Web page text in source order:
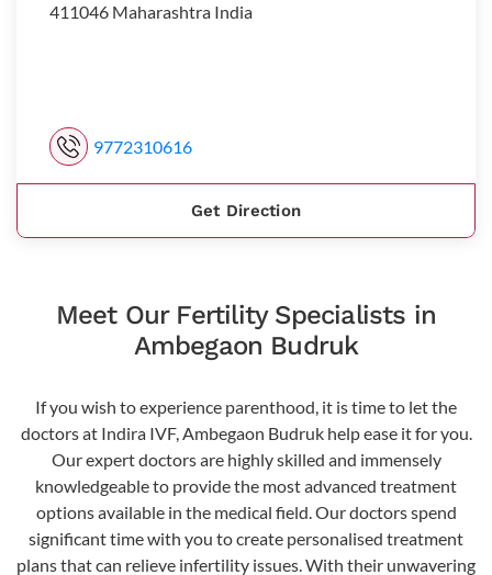
411046 Maharashtra India
9772310616
Get Direction
Meet Our Fertility Specialists in
Ambegaon Budruk
If you wish to experience parenthood, it is time to let the
doctors at Indira IVF, Ambegaon Budruk help ease it for you.
Our expert doctors are highly skilled and immensely
knowledgeable to provide the most advanced treatment
options available in the medical field. Our doctors spend
significant time with you to create personalised treatment
plans that can relieve infertility issues. With their unwavering